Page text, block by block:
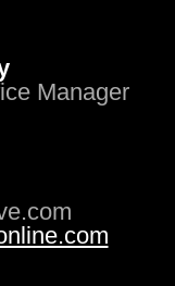
Manager